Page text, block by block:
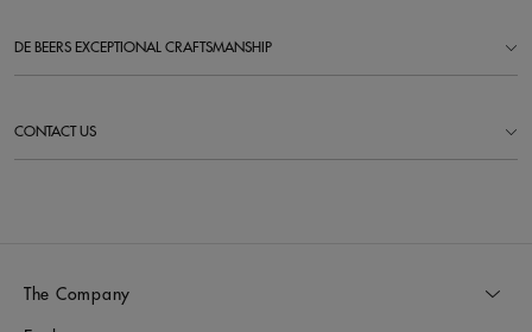
DE BEERS EXCEPTIONAL CRAFTSMANSHIP
CONTACT US
The Company